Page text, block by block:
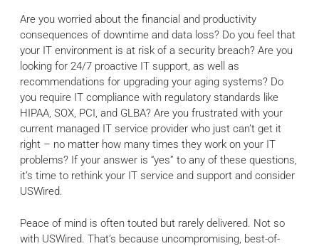
Are you worried about the financial and productivity
consequences of downtime and data loss? Do you feel that
your IT environment is at risk of a security breach? Are you
looking for 24/7 proactive IT support, as well as
recommendations for upgrading your aging systems? Do
you require IT compliance with regulatory standards like
HIPAA, SOX, PCI, and GLBA? Are you frustrated with your
current managed IT service provider who just can’t get it
right – no matter how many times they work on your IT
problems? If your answer is “yes” to any of these questions,
it’s time to rethink your IT service and support and consider
USWired.
Peace of mind is often touted but rarely delivered. Not so
with USWired. That’s because uncompromising, best-of-